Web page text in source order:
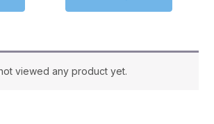
viewed any product yet.